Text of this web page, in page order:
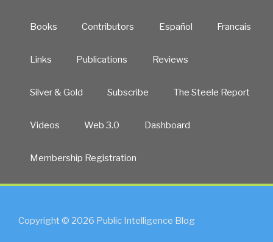
Books Contributors Español Francais
Links Publications Reviews
Silver & Gold Subscribe The Steele Report
Videos Web 3.0 Dashboard
Membership Registration
Copyright © 2026 Public Intelligence Blog